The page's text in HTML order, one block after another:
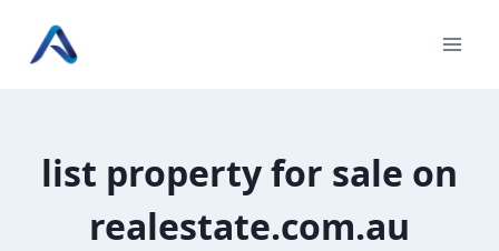
list property for sale on
realestate.com.au